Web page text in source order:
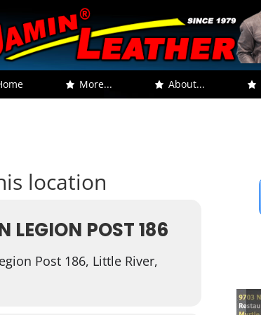
More... About...
location
LEGION POST 186
Post 186, Little River,